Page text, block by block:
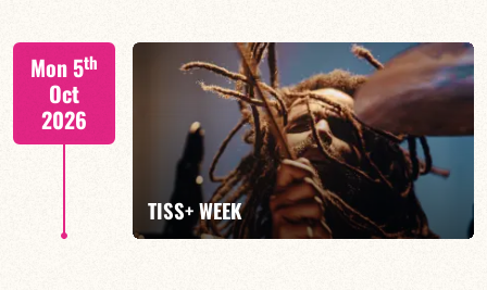
Tiss Rodriguez drums/lead
FIND OUT MORE
Mon 5th
Oct
2026
TISS+ WEEK